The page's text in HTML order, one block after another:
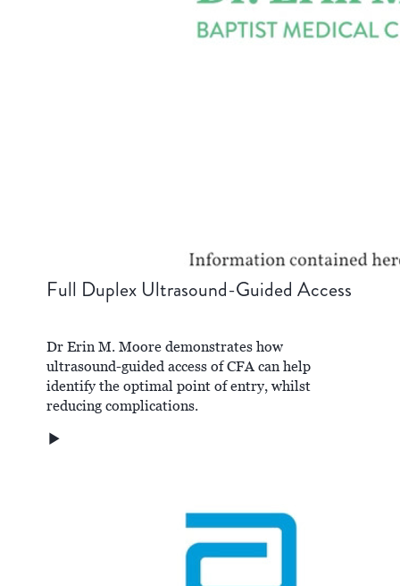
Full Duplex Ultrasound-Guided Access
Dr Erin M. Moore demonstrates how
ultrasound-guided access of CFA can help
identify the optimal point of entry, whilst
reducing complications.